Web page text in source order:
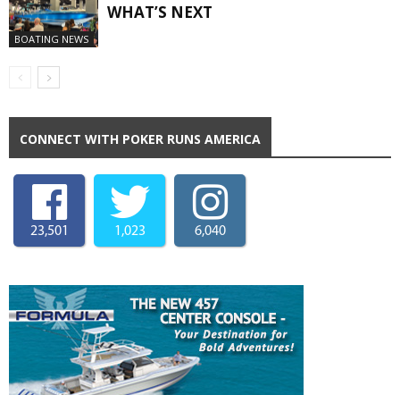
BOATING NEWS
WHAT’S NEXT
CONNECT WITH POKER RUNS AMERICA
23,501 1,023 6,040